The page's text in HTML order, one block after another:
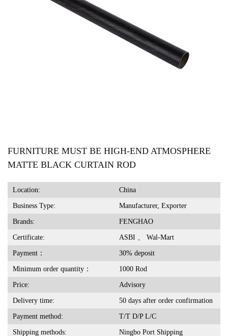
FURNITURE MUST BE HIGH-END ATMOSPHERE
MATTE BLACK CURTAIN ROD
Location: China
Business Type: Manufacturer, Exporter
Brands: FENGHAO
Certificate: ASBI 、 Wal-Mart
Payment： 30% deposit
Minimum order quantity： 1000 Rod
Price: Advisory
Delivery time: 50 days after order confirmation
Payment method: T/T D/P L/C
Shipping methods: Ningbo Port Shipping